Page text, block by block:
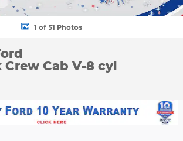
1 of 51 Photos
Crew Cab V-8 cyl